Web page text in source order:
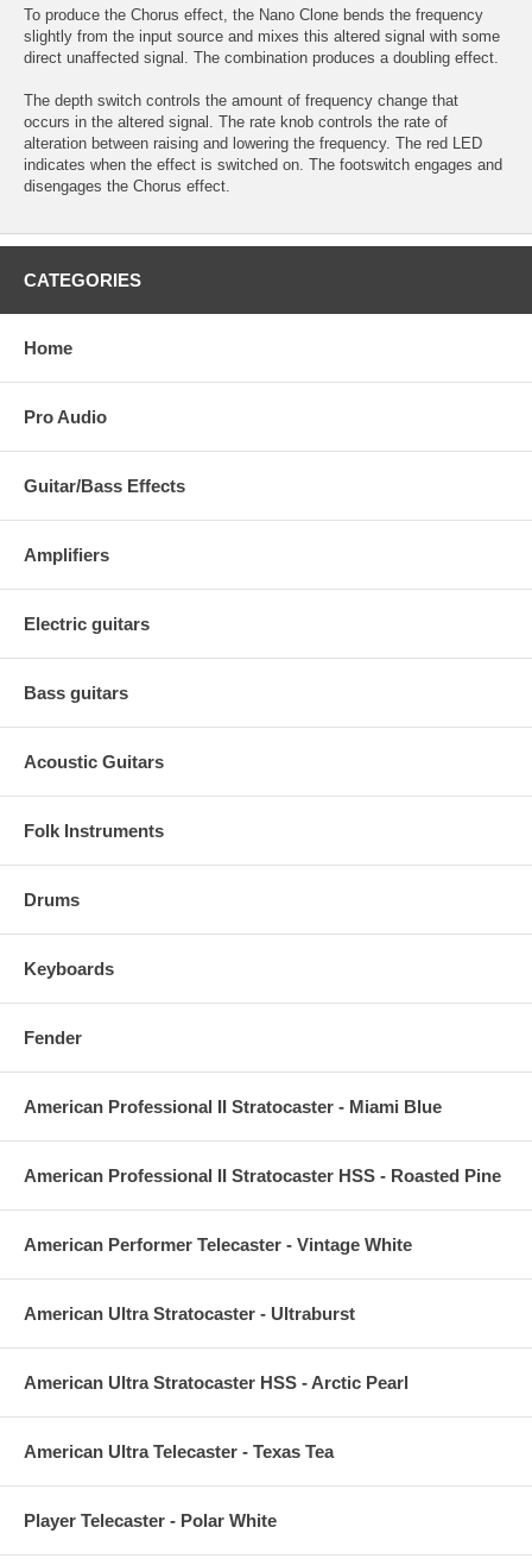
To produce the Chorus effect, the Nano Clone bends the frequency
slightly from the input source and mixes this altered signal with some
direct unaffected signal. The combination produces a doubling effect.
The depth switch controls the amount of frequency change that
occurs in the altered signal. The rate knob controls the rate of
alteration between raising and lowering the frequency. The red LED
indicates when the effect is switched on. The footswitch engages and
disengages the Chorus effect.
CATEGORIES
Home
Pro Audio
Guitar/Bass Effects
Amplifiers
Electric guitars
Bass guitars
Acoustic Guitars
Folk Instruments
Drums
Keyboards
Fender
American Professional II Stratocaster - Miami Blue
American Professional II Stratocaster HSS - Roasted Pine
American Performer Telecaster - Vintage White
American Ultra Stratocaster - Ultraburst
American Ultra Stratocaster HSS - Arctic Pearl
American Ultra Telecaster - Texas Tea
Player Telecaster - Polar White